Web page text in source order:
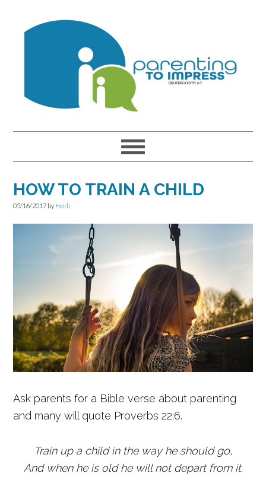
HOW TO TRAIN A CHILD
05/16/2017 by Heidi
Ask parents for a Bible verse about parenting
and many will quote Proverbs 22:6.
Train up a child in the way he should go,
And when he is old he will not depart from it.